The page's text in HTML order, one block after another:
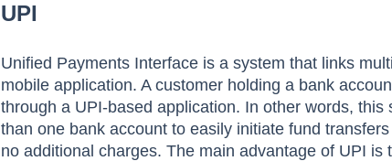
UPI
Unified Payments Interface is a system that links
mobile application. A customer holding a bank
through a UPI-based application. In other words,
than one bank account to easily initiate fund
no additional charges. The main advantage of UPI is